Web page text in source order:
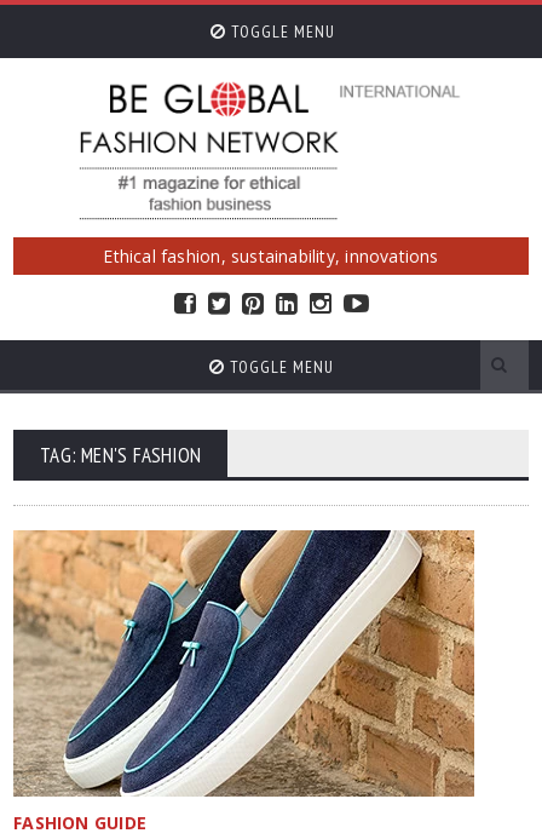
TOGGLE MENU
Ethical fashion, sustainability, innovations
TOGGLE MENU
TAG: MEN'S FASHION
FASHION GUIDE